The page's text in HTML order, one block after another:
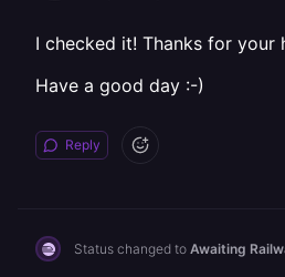
I checked it! Thanks for your
Have a good day :-)
Reply
Status changed to Awaiting